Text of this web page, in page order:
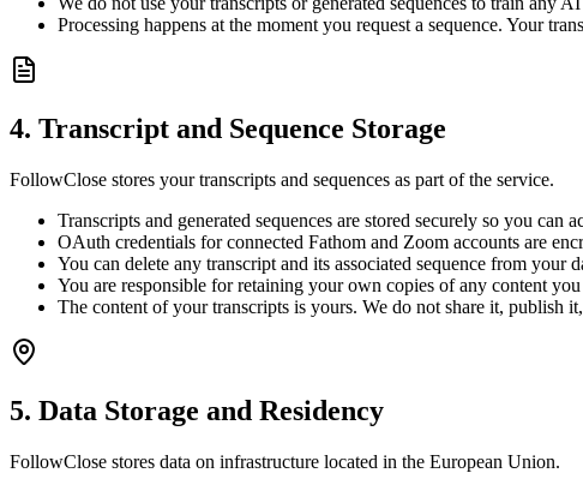
Processing happens at the moment you request a sequence. Your
4. Transcript and Sequence Storage
FollowClose stores your transcripts and sequences as part of the service.
Transcripts and generated sequences are stored securely so you can
OAuth credentials for connected Fathom and Zoom accounts are
You can delete any transcript and its associated sequence from your
You are responsible for retaining your own copies of any content
The content of your transcripts is yours. We do not share it, publish
5. Data Storage and Residency
FollowClose stores data on infrastructure located in the European Union.